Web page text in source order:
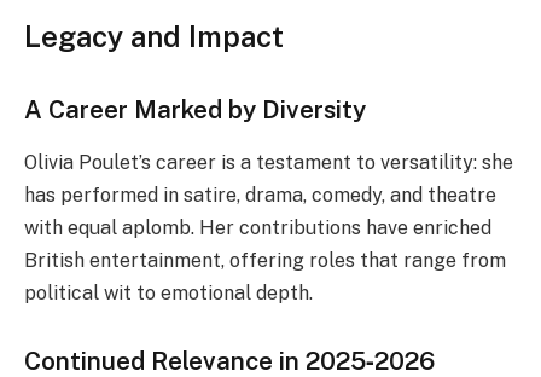
Legacy and Impact
A Career Marked by Diversity
Olivia Poulet’s career is a testament to versatility: she
has performed in satire, drama, comedy, and theatre
with equal aplomb. Her contributions have enriched
British entertainment, offering roles that range from
political wit to emotional depth.
Continued Relevance in 2025‑2026